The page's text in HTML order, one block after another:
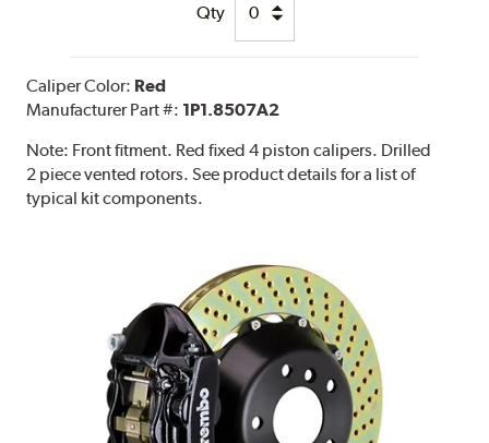
Qty
Caliper Color: Red
Manufacturer Part #: 1P1.8507A2
Note: Front fitment. Red fixed 4 piston calipers. Drilled
2 piece vented rotors. See product details for a list of
typical kit components.